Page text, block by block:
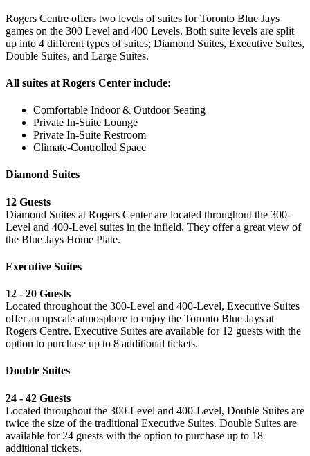
Rogers Centre offers two levels of suites for Toronto Blue Jays
games on the 300 Level and 400 Levels. Both suite levels are split
up into 4 different types of suites; Diamond Suites, Executive Suites,
Double Suites, and Large Suites.
All suites at Rogers Center include:
Comfortable Indoor & Outdoor Seating
Private In-Suite Lounge
Private In-Suite Restroom
Climate-Controlled Space
Diamond Suites
12 Guests
Diamond Suites at Rogers Center are located throughout the 300-
Level and 400-Level suites in the infield. They offer a great view of
the Blue Jays Home Plate.
Executive Suites
12 - 20 Guests
Located throughout the 300-Level and 400-Level, Executive Suites
offer an upscale atmosphere to enjoy the Toronto Blue Jays at
Rogers Centre. Executive Suites are available for 12 guests with the
option to purchase up to 8 additional tickets.
Double Suites
24 - 42 Guests
Located throughout the 300-Level and 400-Level, Double Suites are
twice the size of the traditional Executive Suites. Double Suites are
available for 24 guests with the option to purchase up to 18
additional tickets.